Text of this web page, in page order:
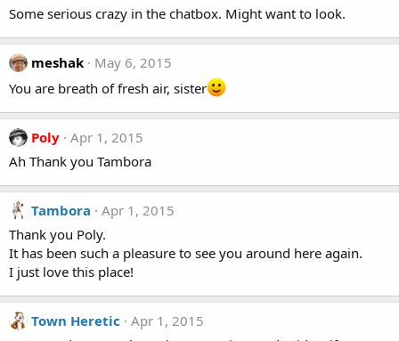
Some serious crazy in the chatbox. Might want to look.
meshak
May 6, 2015
You are breath of fresh air, sister
Poly Apr 1, 2015
Ah Thank you Tambora
Tambora
Apr 1, 2015
Thank you Poly.
It has been such a pleasure to see you around here again.
I just love this place!
Town Heretic
Apr 1, 2015